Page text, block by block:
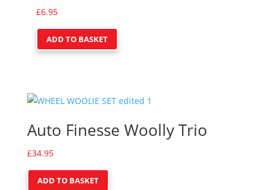
£6.95
ADD TO BASKET
Auto Finesse Woolly Trio
£34.95
ADD TO BASKET